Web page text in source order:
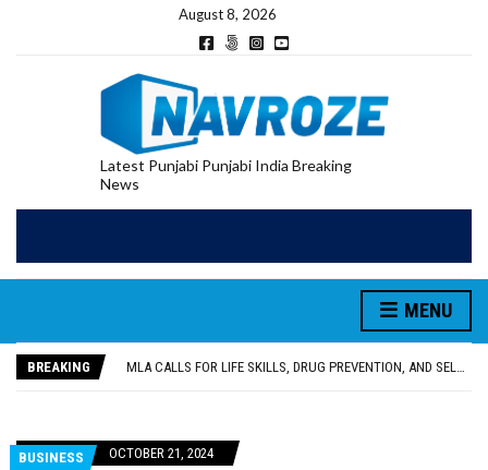
August 8, 2026
Latest Punjabi Punjabi India Breaking
News
MENU
BREAKING
UTTAR PRADESH MINORITY COMMISSION MEMBER PARMINDER SINGH PAYS OBEISANCE AT SRI HARMANDIR SAHIB
MLA CALLS FOR LIFE SKILLS, DRUG PREVENTION, AND SELF-EMPLOYMENT CURRICULUM IN SCHOOLS, SEEKS COMPREHENSIVE EDUCATION POLICY
BUSINESS OCTOBER 21, 2024